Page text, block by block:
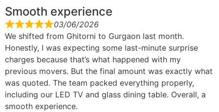
Smooth experience
03/06/2026
We shifted from Ghitorni to Gurgaon last month.
Honestly, I was expecting some last-minute surprise
charges because that’s what happened with my
previous movers. But the final amount was exactly what
was quoted. The team packed everything properly,
including our LED TV and glass dining table. Overall, a
smooth experience.